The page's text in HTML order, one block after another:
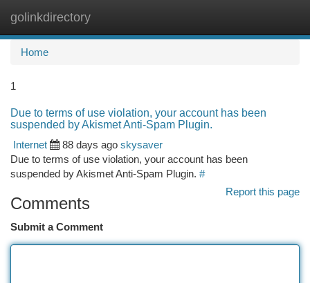
golinkdirectory
Home
1
Due to terms of use violation, your account has been
suspended by Akismet Anti-Spam Plugin.
Internet
88 days ago skysaver
Due to terms of use violation, your account has been
suspended by Akismet Anti-Spam Plugin. #
Report this page
Comments
Submit a Comment